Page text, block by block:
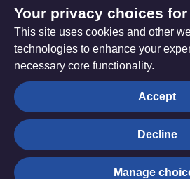
Privacy settings
© Trustees for Methodist Church
Church Registered Charity no.
Your privacy choices
This site uses cookies and other
technologies to enhance your
necessary core functionality.
Accept
Decline
Manage